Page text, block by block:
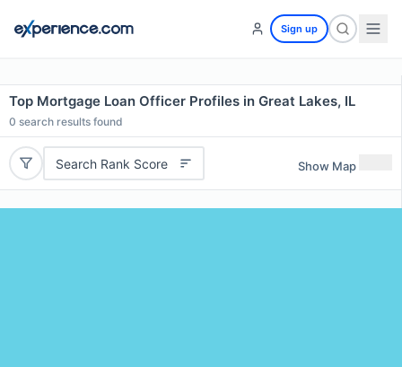
Sign up
Top Mortgage Loan Officer Profiles in Great Lakes, IL
0 search results found
Search Rank Score Show Map